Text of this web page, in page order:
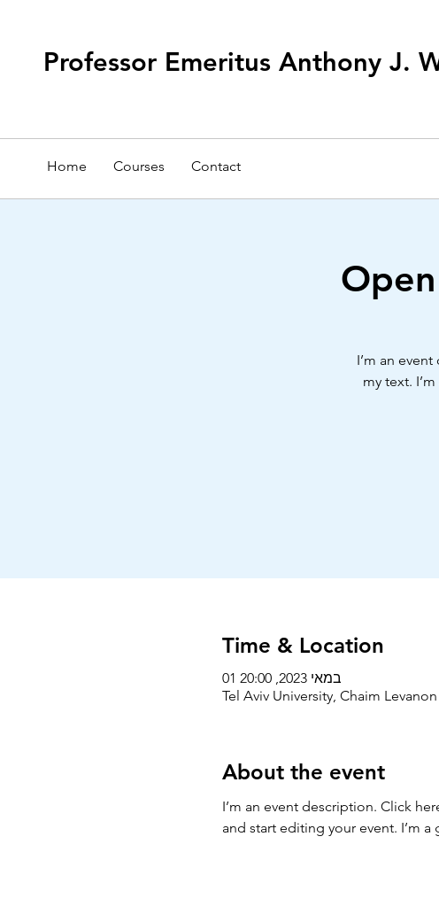
Professor Emeritus Anthony J.
Home Courses Contact
I’m an
my text.
Time & Location
01 במאי 2023, 20:00
Tel Aviv University, Chaim Levanon
About the event
I’m an event description. Click
and start editing your event. I’m